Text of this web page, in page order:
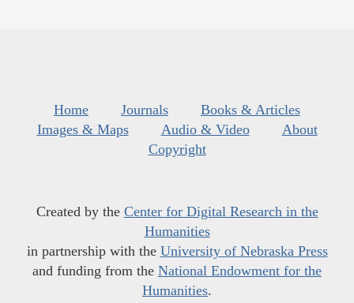
Home Journals
Books & Articles
Images & Maps
Audio & Video
About
Copyright
Created by the Center for Digital Research in the
Humanities
in partnership with the University of Nebraska Press
and funding from the National Endowment for the
Humanities.